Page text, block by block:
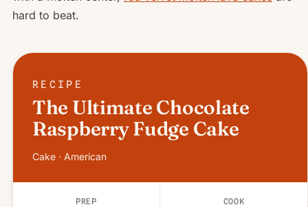
hard to beat.
RECIPE
The Ultimate Chocolate
Raspberry Fudge Cake
Cake · American
PREP COOK